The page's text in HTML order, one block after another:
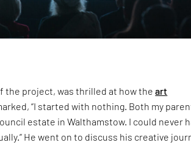
the project, was thrilled at how theart
“I started with nothing. Both my
estate in Walthamstow. I could never
He went on to discuss his creative